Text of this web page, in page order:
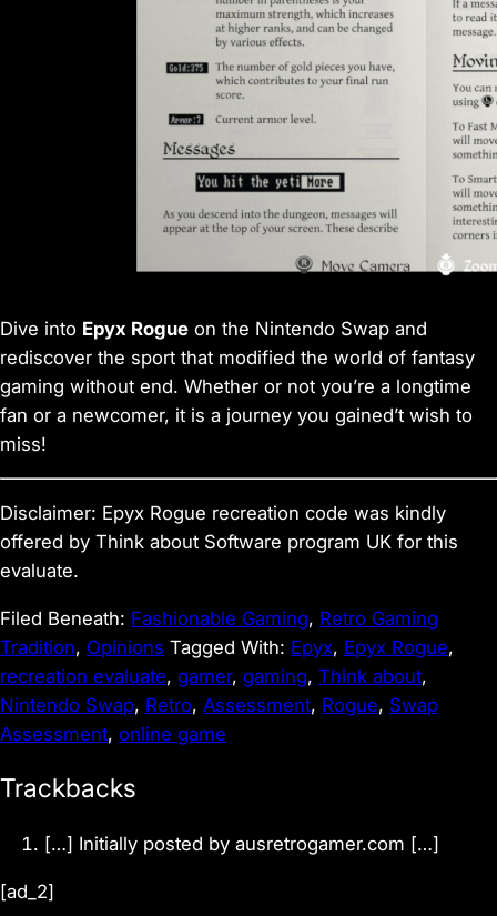
Dive into Epyx Rogue on the Nintendo Swap and
rediscover the sport that modified the world of fantasy
gaming without end. Whether or not you’re a longtime
fan or a newcomer, it is a journey you gained’t wish to
miss!
Disclaimer: Epyx Rogue recreation code was kindly
offered by Think about Software program UK for this
evaluate.
Filed Beneath: Fashionable Gaming, Retro Gaming
Tradition, Opinions Tagged With: Epyx, Epyx Rogue,
recreation evaluate, gamer, gaming, Think about,
Nintendo Swap, Retro, Assessment, Rogue, Swap
Assessment, online game
R
d
Trackbacks
[…] Initially posted by ausretrogamer.com […]
[ad_2]